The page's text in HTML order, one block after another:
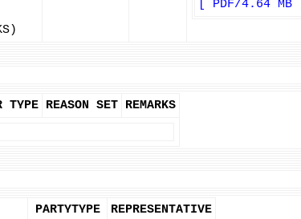
[ PDF/4.64 MB ]
TYPE REASON SET REMARKS
PARTYTYPE
REPRESENTATIVE